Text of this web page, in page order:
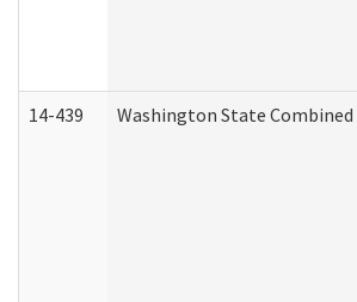
14-439 Washington State